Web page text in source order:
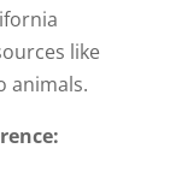
like
animals.